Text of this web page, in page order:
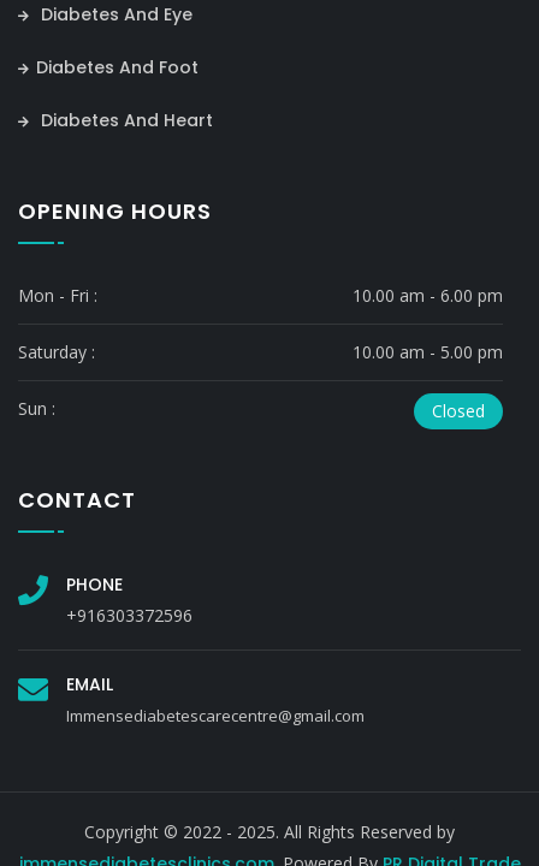
Diabetes And Eye
Diabetes And Foot
Diabetes And Heart
OPENING HOURS
Mon - Fri : 10.00 am - 6.00 pm
Saturday : 10.00 am - 5.00 pm
Sun : Closed
CONTACT
PHONE
+916303372596
EMAIL
Immensediabetescarecentre@gmail.com
Copyright © 2022 - 2025. All Rights Reserved by